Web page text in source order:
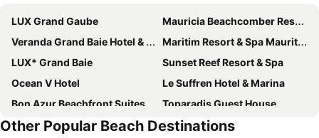
LUX Grand Gaube
Mauricia Beachcomber Resort & Spa
Veranda Grand Baie Hotel & Spa
Maritim Resort & Spa Mauritius
LUX* Grand Baie
Sunset Reef Resort & Spa
Ocean V Hotel
Le Suffren Hotel & Marina
Bon Azur Beachfront Suites & Penthouses with LOV
Toparadis Guest House
Villa Anakao
Veranda Pointe Aux Biches Hotel
Other Popular Beach Destinations